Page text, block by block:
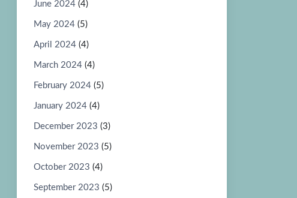
June 2024 (4)
May 2024 (5)
April 2024 (4)
March 2024 (4)
February 2024 (5)
January 2024 (4)
December 2023 (3)
November 2023 (5)
October 2023 (4)
September 2023 (5)